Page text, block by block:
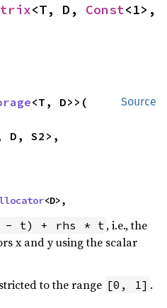
<T, D, Const<1>,
Source
<T, D>>(
D, S2>,
<D>,
- t) + rhs * t , i.e., the
x and y using the scalar
to the range [0, 1] .